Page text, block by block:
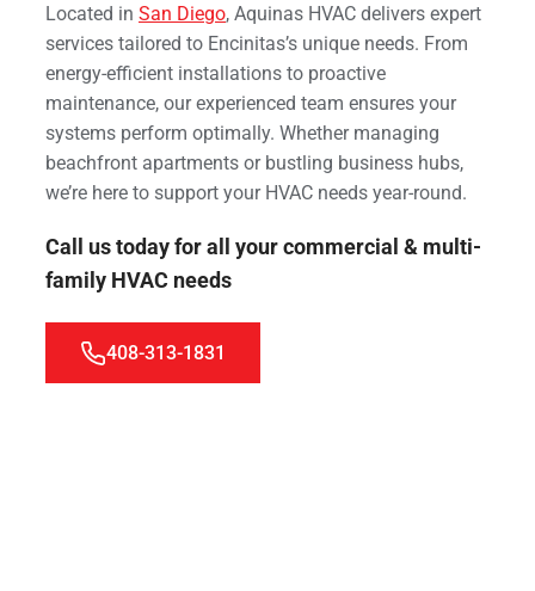
Located in San Diego, Aquinas HVAC delivers expert
services tailored to Encinitas’s unique needs. From
energy-efficient installations to proactive
maintenance, our experienced team ensures your
systems perform optimally. Whether managing
beachfront apartments or bustling business hubs,
we’re here to support your HVAC needs year-round.
Call us today for all your commercial & multi-
family HVAC needs
408-313-1831